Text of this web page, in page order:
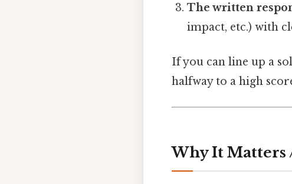
The written
impact, etc.) with
If you can line up a
halfway to a high
Why It Matters